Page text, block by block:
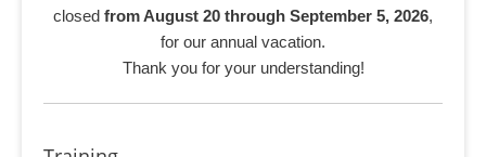
closed from August 20 through September 5, 2026,
for our annual vacation.
Thank you for your understanding!